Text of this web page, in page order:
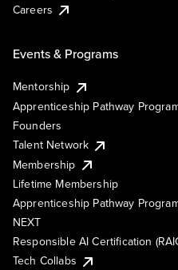
Careers
Events & Programs
Mentorship
Apprenticeship Pathway
Founders
Talent Network
Membership
Lifetime Membership
Apprenticeship Pathway
NEXT
Responsible AI Certification
Tech Collabs